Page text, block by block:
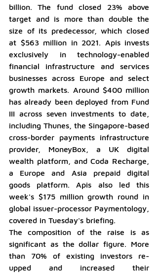
billion. The fund closed 23% above
target and is more than double the
size of its predecessor, which closed
at $563 million in 2021. Apis invests
exclusively in technology-enabled
financial infrastructure and services
businesses across Europe and select
growth markets. Around $400 million
has already been deployed from Fund
III across seven investments to date,
including Thunes, the Singapore-based
cross-border payments infrastructure
provider, MoneyBox, a UK digital
wealth platform, and Coda Recharge,
a Europe and Asia prepaid digital
goods platform. Apis also led this
week's $175 million growth round in
global issuer-processor Paymentology,
covered in Tuesday's briefing.
The composition of the raise is as
significant as the dollar figure. More
than 70% of existing investors re-
upped and increased their